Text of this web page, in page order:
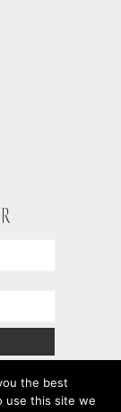
the best
use this site we